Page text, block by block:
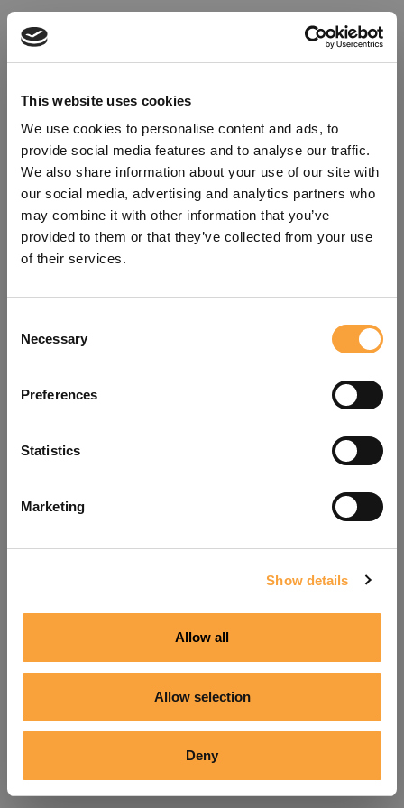
This website uses cookies
We use cookies to personalise content and ads, to
provide social media features and to analyse our traffic.
We also share information about your use of our site with
our social media, advertising and analytics partners who
may combine it with other information that you’ve
provided to them or that they’ve collected from your use
of their services.
Selection
Necessary
Preferences
Statistics
Marketing
Show details
Allow all
Allow selection
Deny
refreshing the app